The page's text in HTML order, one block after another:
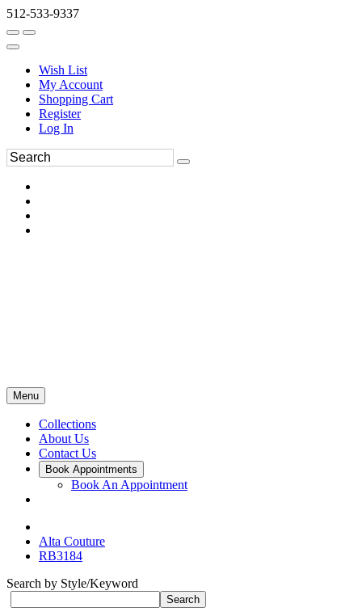
512-533-9337
Wish List
My Account
Shopping Cart
Register
Log In
Menu
Collections
About Us
Contact Us
Book Appointments
Book An Appointment
Alta Couture
RB3184
Search by Style/Keyword